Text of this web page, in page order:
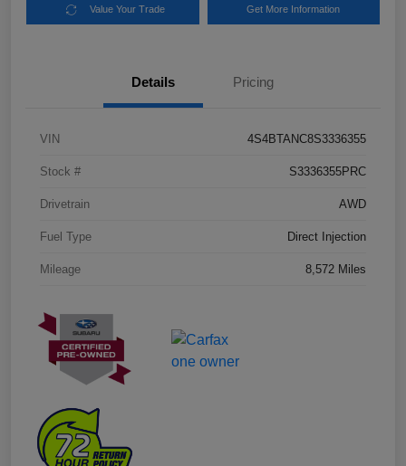
Value Your Trade Get More Information
Details Pricing
VIN 4S4BTANC8S3336355
Stock # S3336355PRC
Drivetrain AWD
Fuel Type Direct Injection
Mileage 8,572 Miles